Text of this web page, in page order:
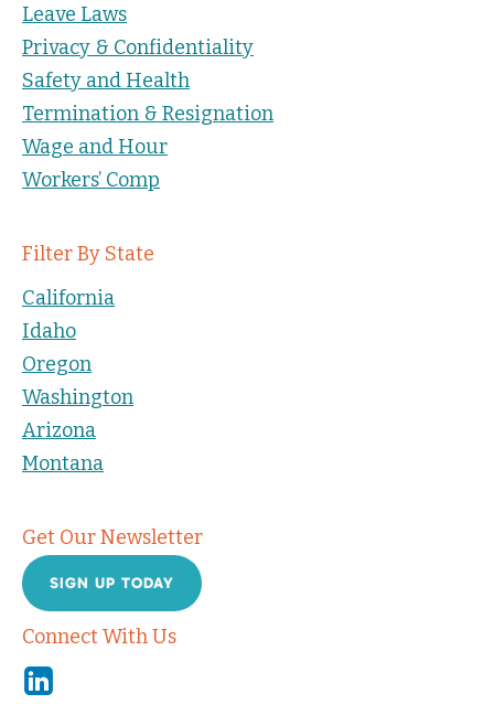
Leave Laws
Privacy & Confidentiality
Safety and Health
Termination & Resignation
Wage and Hour
Workers’ Comp
Filter By State
California
Idaho
Oregon
Washington
Arizona
Montana
Get Our Newsletter
SIGN UP TODAY
Connect With Us
Linkedin